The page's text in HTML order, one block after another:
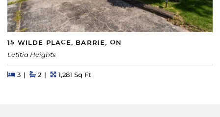
15 WILDE PLACE, BARRIE, ON
Letitia Heights
Beds
3BedsBaths
2 Square Feet
1,281 Sq Ft